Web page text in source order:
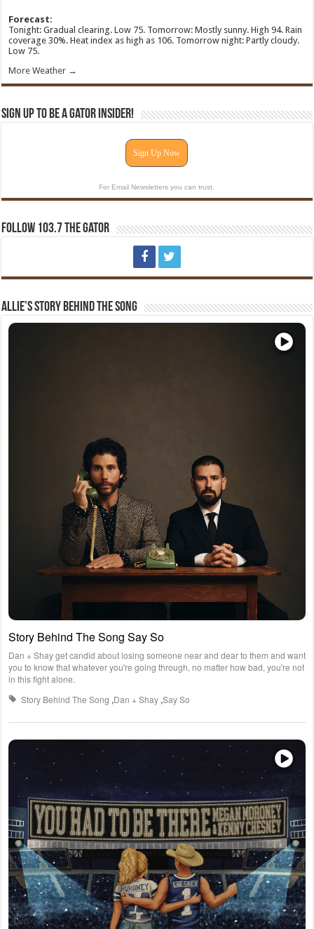
Forecast:
Tonight: Gradual clearing. Low 75. Tomorrow: Mostly sunny. High 94. Rain
coverage 30%. Heat index as high as 106. Tomorrow night: Partly cloudy.
Low 75.
More Weather →
Sign Up To Be A Gator Insider!
Sign Up Now
For Email Newsletters you can trust.
Follow 103.7 The Gator
Allie’s Story Behind The Song